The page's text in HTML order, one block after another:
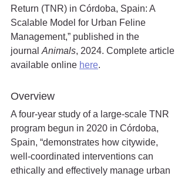
Return (TNR) in Córdoba, Spain: A
Scalable Model for Urban Feline
Management,” published in the
journal Animals, 2024. Complete article
available online here.
Overview
A four-year study of a large-scale TNR
program begun in 2020 in Córdoba,
Spain, “demonstrates how citywide,
well-coordinated interventions can
ethically and effectively manage urban